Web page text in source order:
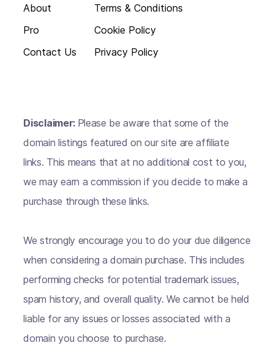
About
Pro
Contact Us
Terms & Conditions
Cookie Policy
Privacy Policy
Disclaimer: Please be aware that some of the
domain listings featured on our site are affiliate
links. This means that at no additional cost to you,
we may earn a commission if you decide to make a
purchase through these links.
We strongly encourage you to do your due diligence
when considering a domain purchase. This includes
performing checks for potential trademark issues,
spam history, and overall quality. We cannot be held
liable for any issues or losses associated with a
domain you choose to purchase.